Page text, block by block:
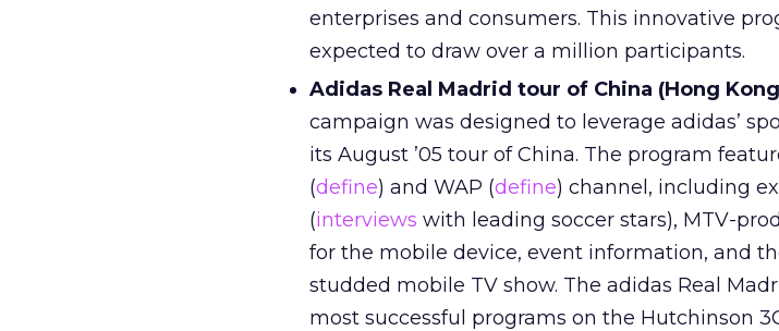
enterprises and consumers. This innovative
expected to draw over a million participants.
Adidas Real Madrid tour of China (Hong
campaign was designed to leverage adidas’
its August ’05 tour of China. The program
(define) and WAP (define) channel, including
(interviews with leading soccer stars), MTV-
for the mobile device, event information, and
studded mobile TV show. The adidas Real
most successful programs on the Hutchinson